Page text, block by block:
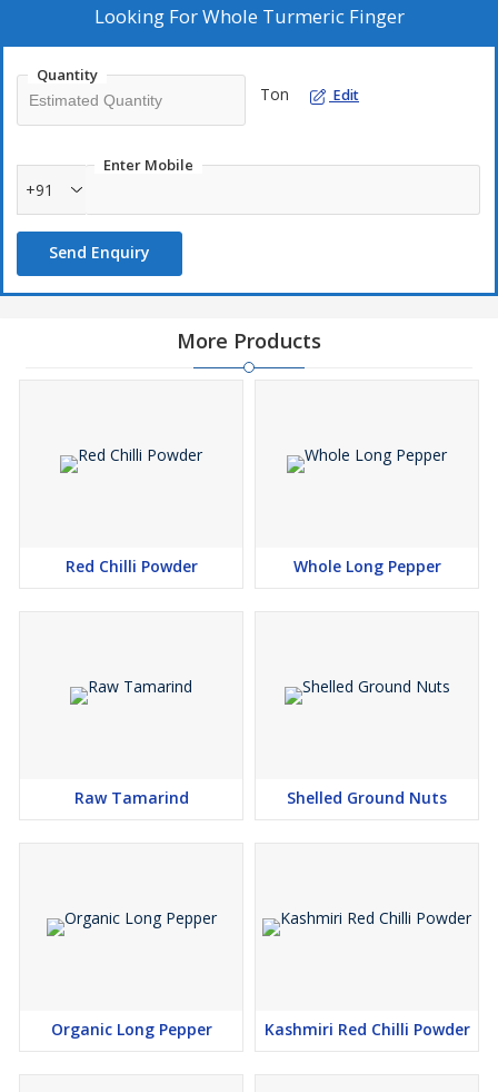
Looking ForWhole Turmeric Finger
Quantity
Ton Edit
Enter Mobile
+91
Send Enquiry
More Products
Red Chilli Powder Whole Long Pepper
Raw Tamarind Shelled Ground Nuts
Organic Long Pepper Kashmiri Red Chilli Powder